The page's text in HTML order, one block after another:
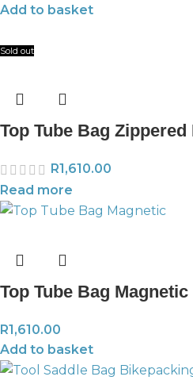
Add to basket
Sold out
Top Tube Bag
R1,610.00
Read more
Top Tube Bag
R1,610.00
Add to basket